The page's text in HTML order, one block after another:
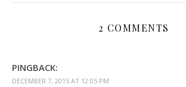
2 COMMENTS
PINGBACK:
DECEMBER 7, 2015 AT 12:05 PM